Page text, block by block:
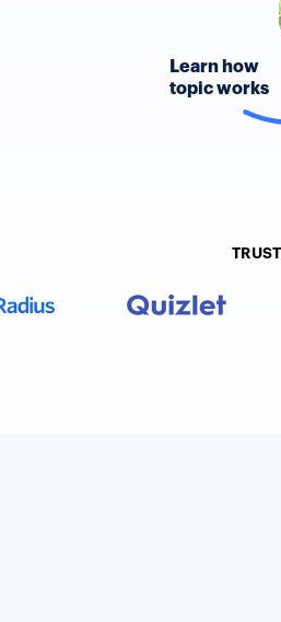
Learn how
topic works